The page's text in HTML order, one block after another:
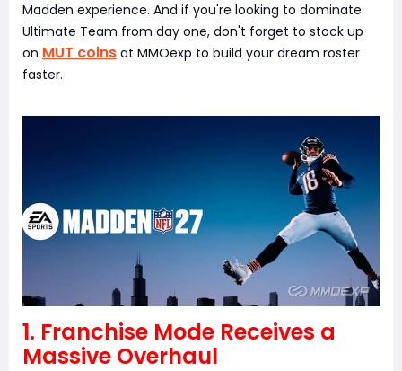
Madden experience. And if you're looking to dominate
Ultimate Team from day one, don't forget to stock up
on MUT coins at MMOexp to build your dream roster
faster.
1. Franchise Mode Receives a
Massive Overhaul